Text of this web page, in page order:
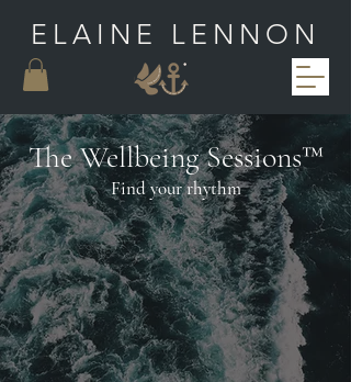
ELAINE LENNON
The Wellbeing Sessions™
Find yourrhythm